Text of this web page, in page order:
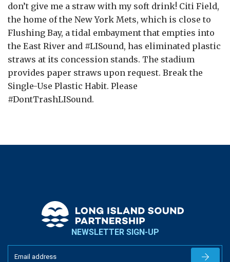
don’t give me a straw with my soft drink! Citi Field,
the home of the New York Mets, which is close to
Flushing Bay, a tidal embayment that empties into
the East River and #LISound, has eliminated plastic
straws at its concession stands. The stadium
provides paper straws upon request. Break the
Single-Use Plastic Habit. Please
#DontTrashLISound.
NEWSLETTER SIGN-UP